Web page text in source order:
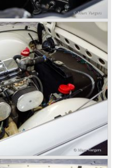
Harry Webster was very
so he asked him to
TR 3. Additionally he
completely new sports car,
with MG. The MG
the Triumph Spitfire.
of TR sports cars was the
based on TR 3b
different car by design.
purposeful look made
car. Functionally a lot
more space as did the booth,
easier to reach and the
was introduced with IRS
The sixties of the
days of Triumph, they had
sales were flourishing.